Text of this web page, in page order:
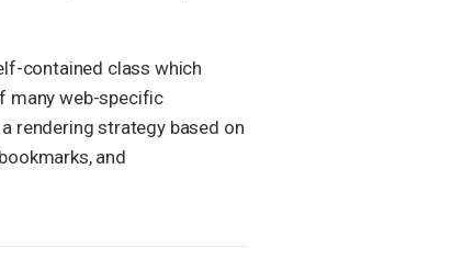
contained class which
many web-specific
rendering strategy based on
and